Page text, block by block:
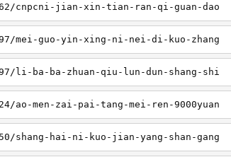
cnpcni-jian-xin-tian-ran-qi-guan-dao
mei-guo-yin-xing-ni-nei-di-kuo-zhang
li-ba-ba-zhuan-qiu-lun-dun-shang-shi
ao-men-zai-pai-tang-mei-ren-9000yuan
shang-hai-ni-kuo-jian-yang-shan-gang